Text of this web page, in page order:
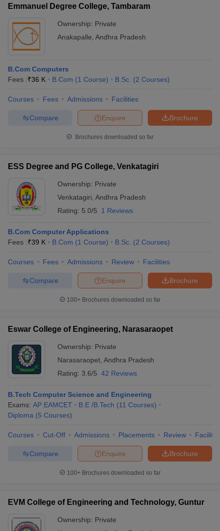
Emmanuel Degree College, Tambaram
Ownership: Private
Anakapalle Andhra Pradesh
B.Com Computers
Fees :₹36 K B.Com (1 Course) B.Sc. (2 Courses)
Courses Fees Admissions Facilities
Brochure
Enquire
Compare
Brochures downloaded so far
ESS Degree and PG College, Venkatagiri
Ownership: Private
Venkatagiri Andhra Pradesh
Rating: 5.0/5 1 Reviews
B.Com Computer Applications
Fees :₹39 K B.Com (1 Course) B.Sc. (2 Courses)
Courses Fees Admissions Review Facilities
Brochure
Enquire
Compare
100+ Brochures downloaded so far
Eswar College of Engineering, Narasaraopet
Ownership: Private
Narasaraopet Andhra Pradesh
Rating: 3.6/5 42 Reviews
B.Tech Computer Science and Engineering
Exams: AP EAMCET B.E /B.Tech (11 Courses)
Diploma (5 Courses)
Courses Cut-Off Admissions Placements Review
Brochure
Enquire
Compare
100+ Brochures downloaded so far
EVM College of Engineering and Technology, Guntur
Ownership: Private